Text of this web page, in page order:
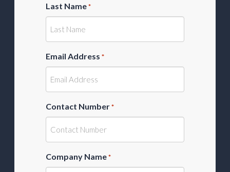
Last Name *
Email Address *
Contact Number *
Company Name *